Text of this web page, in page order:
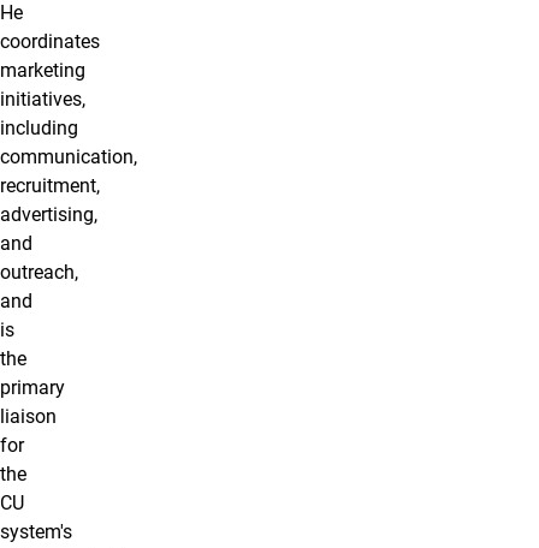
He
coordinates
marketing
initiatives,
including
communication,
recruitment,
advertising,
and
outreach,
and
is
the
primary
liaison
for
the
CU
system's